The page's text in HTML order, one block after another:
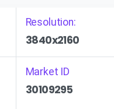
Resolution:
3840x2160
Market ID
30109295